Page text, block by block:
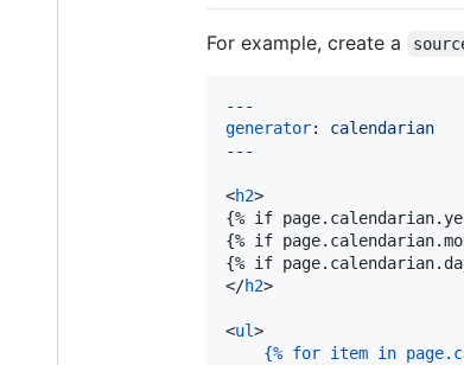
For example, create a
---
generator: calendarian
---
<h2>
{% if
{% if
{% if
</h2>
<ul>
{% for item in